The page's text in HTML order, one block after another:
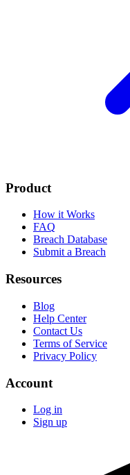
Product
How it Works
FAQ
Breach Database
Submit a Breach
Resources
Blog
Help Center
Contact Us
Terms of Service
Privacy Policy
Account
Log in
Sign up